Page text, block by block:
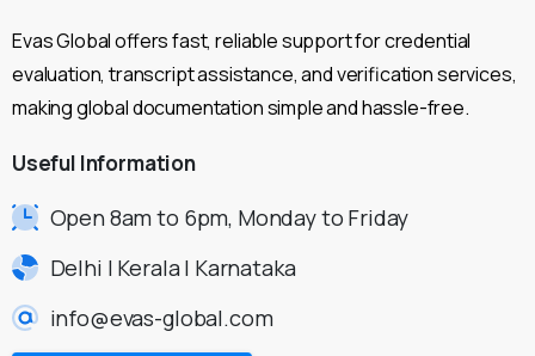
Evas Global offers fast, reliable support for credential
evaluation, transcript assistance, and verification services,
making global documentation simple and hassle-free.
Useful Information
Open 8am to 6pm, Monday to Friday
Delhi | Kerala | Karnataka
info@evas-global.com